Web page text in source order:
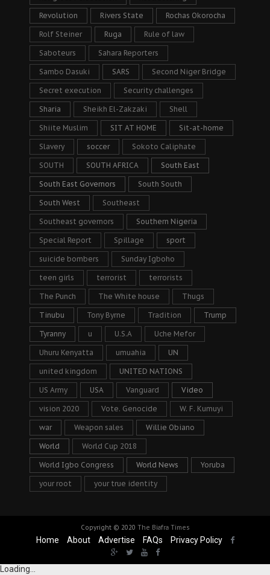
Revolution Rivers State Rochas Okorocha
Rolf Steiner Ruga Rule of law
Saboteurs Sahara Reporters
Sambo Dasuki SARS Second Niger Bridge
Secret execution Security challenges
Sharia Sheikh El-Zakzaki Shell
Shiite Muslim SIT AT HOME Sit-at-home
Slavery soccer Sokoto Caliphate
SOUTH SOUTH AFRICA South East
South East Governors South South
South West Southeast
Southeast governors Southern Nigeria
Special Report Spillage sport
suicide bombers Sunday Igboho
teen girls terrorist terrorists
The Punch The White house Thugs
Tinubu Tony Byrne Tradition Trump
Tyranny u U.S.A Uche Mefor
Uhuru Kenyatta umuahia UN
united kingdom UNITED NATIONS
US Army USA Vanguard Video
vision 2020 Vote. Genocide W. F. Kumuyi
war Weapon sales Willie Obiano
World World Cup 2018
World Igbo Congress World News Yoruba
your root your true identity
Copyright © 2020 The Biafra Times
Home About Advertise FAQs Privacy Policy
Loading...